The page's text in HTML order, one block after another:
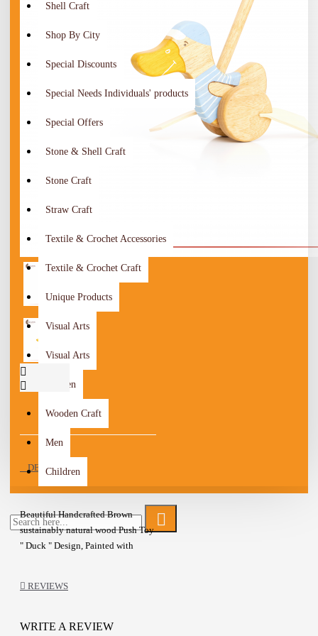
Shell Craft
Shop By City
Special Discounts
Special Needs Individuals' products
Special Offers
Stone & Shell Craft
Stone Craft
Straw Craft
Textile & Crochet Accessories
Textile & Crochet Craft
Unique Products
Visual Arts
Visual Arts
Women
Wooden Craft
Men
Children
DESCRIPTION
Beautiful Handcrafted Brown
sustainably natural wood Push Toy
" Duck " Design, Painted with
The Toy is a safe, durable, and
Wooden stick
REVIEWS
WRITE A REVIEW